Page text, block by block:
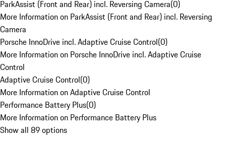
ParkAssist (Front and Rear) incl. Reversing Camera(0)
More Information on ParkAssist (Front and Rear) incl. Reversing
Camera
Porsche InnoDrive incl. Adaptive Cruise Control(0)
More Information on Porsche InnoDrive incl. Adaptive Cruise
Control
Adaptive Cruise Control(0)
More Information on Adaptive Cruise Control
Performance Battery Plus(0)
More Information on Performance Battery Plus
Show all 89 options